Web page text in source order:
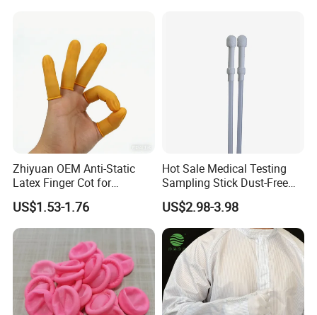
Zhiyuan OEM Anti-Static
Latex Finger Cot for
Electronics Industry
Protector
US$1.53-1.76
Hot Sale Medical Testing
Sampling Stick Dust-Free
Cleaning Swab Stick
US$2.98-3.98